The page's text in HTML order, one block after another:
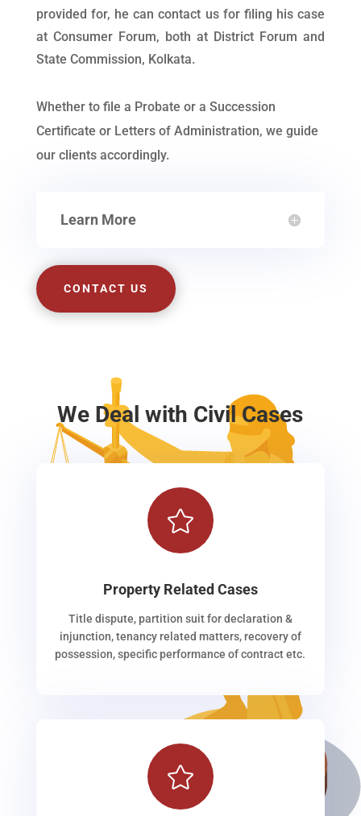
provided for, he can contact us for filing his case
at Consumer Forum, both at District Forum and
State Commission, Kolkata.
Whether to file a Probate or a Succession
Certificate or Letters of Administration, we guide
our clients accordingly.
Learn More
CONTACT US
We Deal with Civil Cases

Property Related Cases
Title dispute, partition suit for declaration &
injunction, tenancy related matters, recovery of
possession, specific performance of contract etc.
